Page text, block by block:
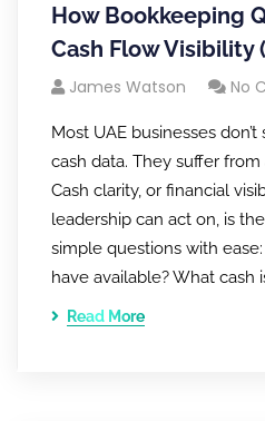
How Bookkeeping
Cash Flow Visibility
James Watson No
Most UAE businesses
cash data. They suffer
Cash clarity, or financial
leadership can act on, is
simple questions with
have available? What cash
Read More